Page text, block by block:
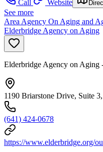
Call
Website
See more
Area Agency On Aging and
Elderbridge Agency on Aging
Elderbridge Agency on Aging
1190 Briarstone Drive, Suite
(641) 424-0678
https://www.elderbridge.org/